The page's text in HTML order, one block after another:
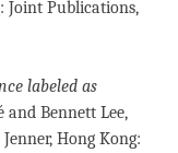
Joint Publications,
labeled as
and Bennett Lee,
Hong Kong: